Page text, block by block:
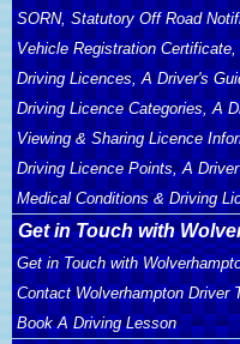
SORN, Statutory Off Road
Vehicle Registration
Driving Licences, A Driver's
Driving Licence Categories, A
Viewing & Sharing Licence
Driving Licence Points, A
Medical Conditions & Driving
Get in Touch with
Get in Touch with
Contact Wolverhampton Driver
Book A Driving Lesson